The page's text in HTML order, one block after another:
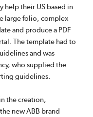
their US based in-
large folio, complex
and produce a PDF
The template had to
and was
who supplied the
guidelines.
the creation,
new ABB brand